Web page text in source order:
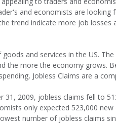
and economists are
trend indicate more job
and services in the US.
the more the economy grows.
Jobless Claims are a
31, 2009, jobless claims fell to
only expected 523,000
number of jobless claims